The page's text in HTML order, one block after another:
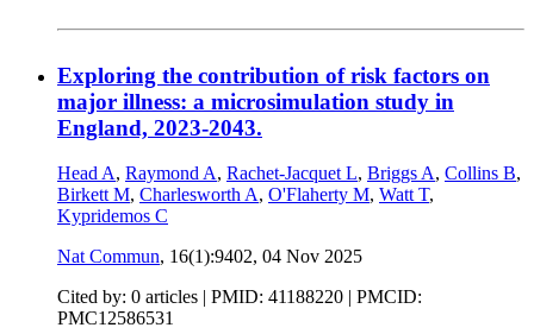
Exploring the contribution of risk factors on
major illness: a microsimulation study in
England, 2023-2043.
Head A, Raymond A, Rachet-Jacquet L, Briggs A, Collins B,
Birkett M, Charlesworth A, O'Flaherty M, Watt T,
Kypridemos C
Nat Commun, 16(1):9402, 04 Nov 2025
Cited by: 0 articles | PMID: 41188220 | PMCID:
PMC12586531